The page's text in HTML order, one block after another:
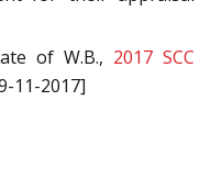
of W.B., 2017 SCC
11-2017]